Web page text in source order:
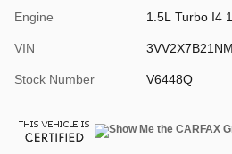
Engine 1.5L Turbo I4
VIN
Stock Number V6448Q